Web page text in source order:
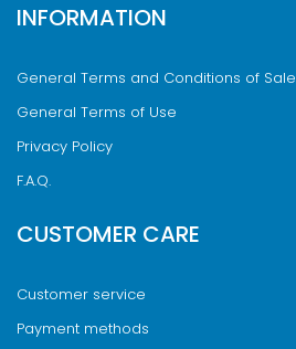
INFORMATION
General Terms and Conditions of Sale
General Terms of Use
Privacy Policy
F.A.Q.
CUSTOMER CARE
Customer service
Payment methods